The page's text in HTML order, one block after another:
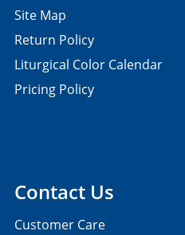
Contact Us
Customer Care
Site Map
Return Policy
Liturgical Color Calendar
Pricing Policy